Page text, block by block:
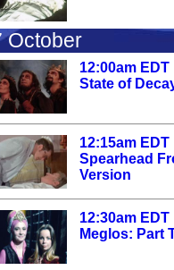
October
12:00am EDT
State of
12:15am EDT
Spearhead
Version
12:30am EDT
Meglos: Part